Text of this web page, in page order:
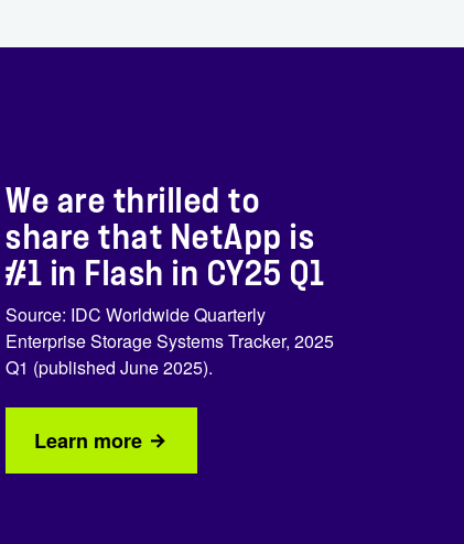
We are thrilled to
share that NetApp is
#1 in Flash in CY25 Q1
Source: IDC Worldwide Quarterly
Enterprise Storage Systems Tracker, 2025
Q1 (published June 2025).
Learn more